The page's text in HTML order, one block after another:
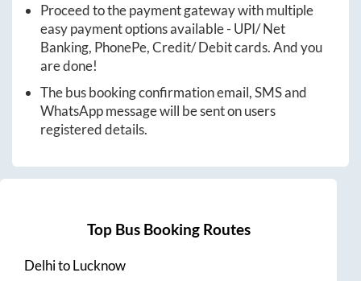
Proceed to the payment gateway with multiple
easy payment options available - UPI/ Net
Banking, PhonePe, Credit/ Debit cards. And you
are done!
The bus booking confirmation email, SMS and
WhatsApp message will be sent on users
registered details.
Top Bus Booking Routes
DelhitoLucknow